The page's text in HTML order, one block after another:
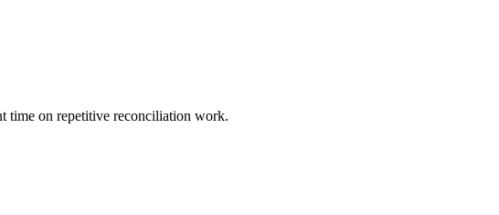
time on repetitive reconciliation work.